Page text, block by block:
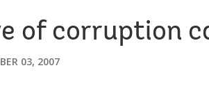
of corruption
03, 2007